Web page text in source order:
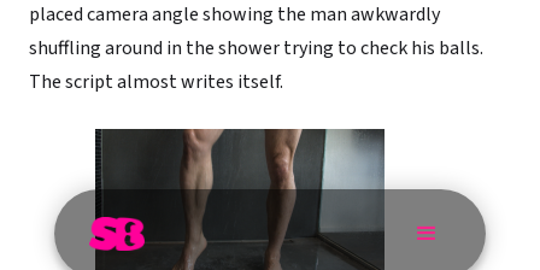
placed camera angle showing the man awkwardly
shuffling around in the shower trying to check his balls.
The script almost writes itself.